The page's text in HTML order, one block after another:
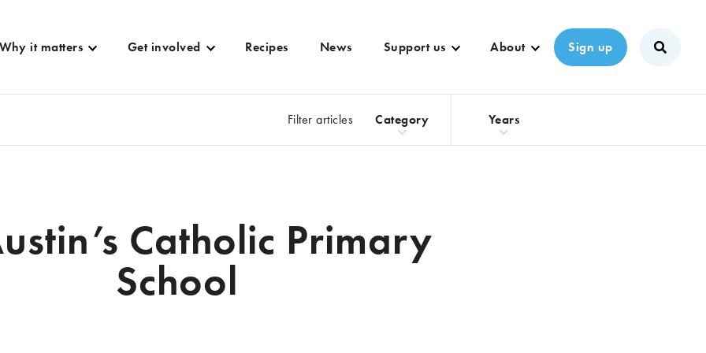
Why it matters Get involved Recipes News Support us About Sign up
Filter articles Category Years
Catholic Primary
School